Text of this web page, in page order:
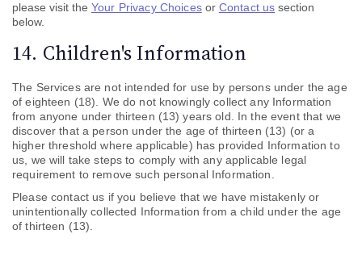
please visit the Your Privacy Choicesor Contact us section
below.
14. Children's Information
The Services are not intended for use by persons under the age
of eighteen (18). We do not knowingly collect any Information
from anyone under thirteen (13) years old. In the event that we
discover that a person under the age of thirteen (13) (or a
higher threshold where applicable) has provided Information to
us, we will take steps to comply with any applicable legal
requirement to remove such personal Information.
Please contact us if you believe that we have mistakenly or
unintentionally collected Information from a child under the age
of thirteen (13).